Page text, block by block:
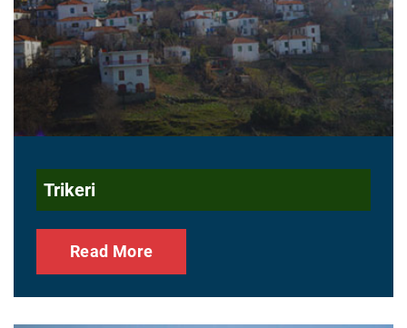
Trikeri
Read More